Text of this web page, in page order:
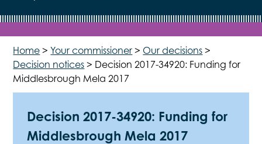
Home >Your commissioner > Our decisions >
Decision notices > Decision 2017-34920: Funding for
Middlesbrough Mela 2017
Decision 2017-34920: Funding for
Middlesbrough Mela 2017